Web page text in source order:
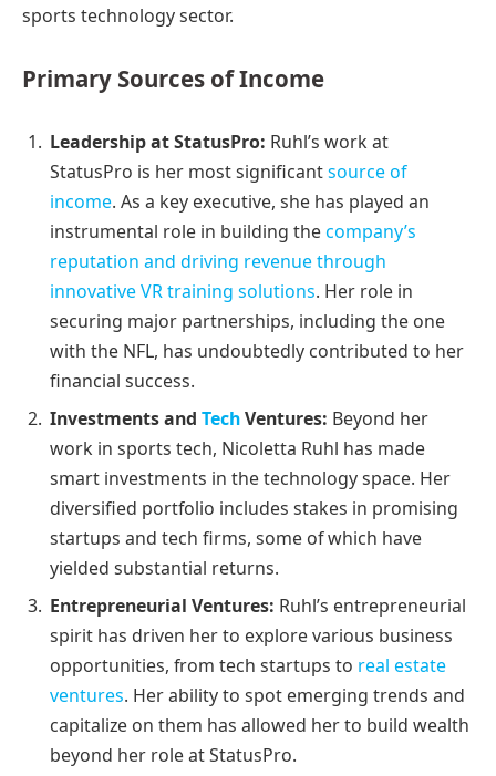
sports technology sector.
Primary Sources of Income
Leadership at StatusPro: Ruhl’s work at
StatusPro is her most significantsource of
income. As a key executive, she has played an
instrumental role in building thecompany’s
reputation and driving revenue through
innovative VR training solutions. Her role in
securing major partnerships, including the one
with the NFL, has undoubtedly contributed to her
financial success.
Investments and TechVentures: Beyond her
work in sports tech, Nicoletta Ruhl has made
smart investments in the technology space. Her
diversified portfolio includes stakes in promising
startups and tech firms, some of which have
yielded substantial returns.
Entrepreneurial Ventures: Ruhl’s entrepreneurial
spirit has driven her to explore various business
opportunities, from tech startups to real estate
ventures. Her ability to spot emerging trends and
capitalize on them has allowed her to build wealth
beyond her role at StatusPro.